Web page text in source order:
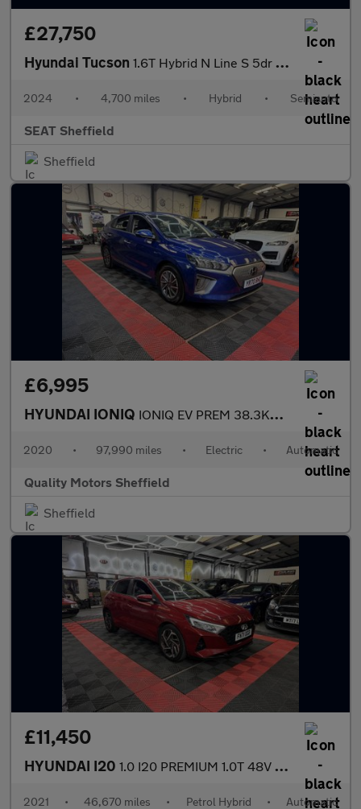
£27,750
Hyundai Tucson 1.6T Hybrid N Line S 5dr Auto
2024 • 4,700 miles • Hybrid • Semiauto
SEAT Sheffield
Sheffield
£6,995
HYUNDAI IONIQ IONIQ EV PREM 38.3KWH MY20
2020 • 97,990 miles • Electric • Automatic
Quality Motors Sheffield
Sheffield
£11,450
HYUNDAI I20 1.0 I20 PREMIUM 1.0T 48V DCT MY22
2021 • 46,670 miles • Petrol Hybrid • Automatic